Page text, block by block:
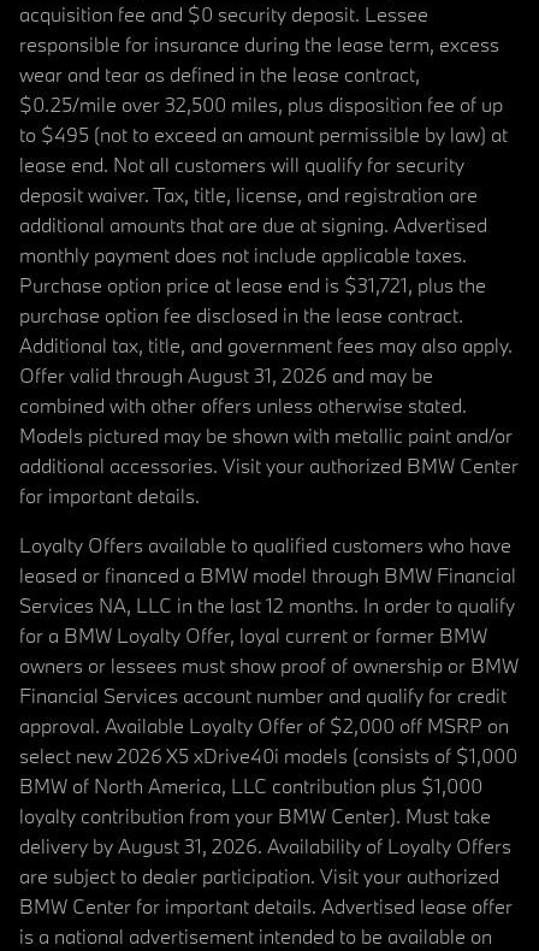
acquisition fee and $0 security deposit. Lessee
responsible for insurance during the lease term, excess
wear and tear as defined in the lease contract,
$0.25/mile over 32,500 miles, plus disposition fee of up
to $495 (not to exceed an amount permissible by law) at
lease end. Not all customers will qualify for security
deposit waiver. Tax, title, license, and registration are
additional amounts that are due at signing. Advertised
monthly payment does not include applicable taxes.
Purchase option price at lease end is $31,721, plus the
purchase option fee disclosed in the lease contract.
Additional tax, title, and government fees may also apply.
Offer valid through August 31, 2026 and may be
combined with other offers unless otherwise stated.
Models pictured may be shown with metallic paint and/or
additional accessories. Visit your authorized BMW Center
for important details.
Loyalty Offers available to qualified customers who have
leased or financed a BMW model through BMW Financial
Services NA, LLC in the last 12 months. In order to qualify
for a BMW Loyalty Offer, loyal current or former BMW
owners or lessees must show proof of ownership or BMW
Financial Services account number and qualify for credit
approval. Available Loyalty Offer of $2,000 off MSRP on
select new 2026 X5 xDrive40i models (consists of $1,000
BMW of North America, LLC contribution plus $1,000
loyalty contribution from your BMW Center). Must take
delivery by August 31, 2026. Availability of Loyalty Offers
are subject to dealer participation. Visit your authorized
BMW Center for important details. Advertised lease offer
is a national advertisement intended to be available on